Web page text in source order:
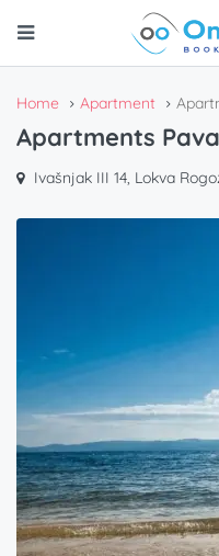
Home Apartment
Apartments Pava
Ivašnjak III 14, Lokva